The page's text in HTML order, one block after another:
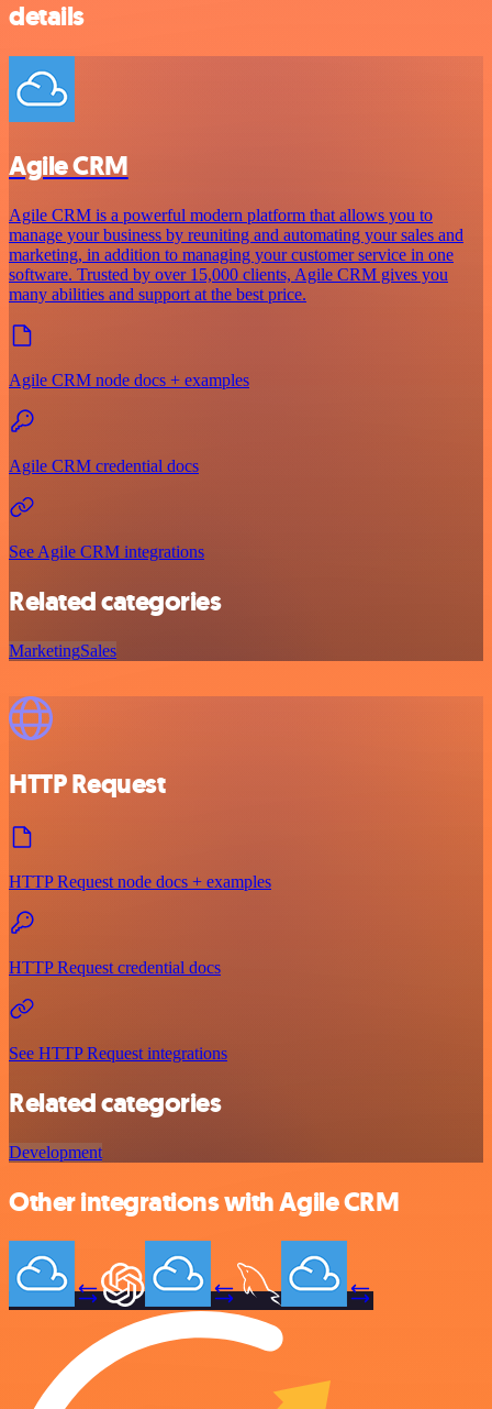
details
Agile CRM
Agile CRM is a powerful modern platform that allows you to
manage your business by reuniting and automating your sales and
marketing, in addition to managing your customer service in one
software. Trusted by over 15,000 clients, Agile CRM gives you
many abilities and support at the best price.
Agile CRM node docs + examples
Agile CRM credential docs
See Agile CRM integrations
Related categories
MarketingSales
HTTP Request
HTTP Request node docs + examples
HTTP Request credential docs
See HTTP Request integrations
Related categories
Development
Other integrations with Agile CRM